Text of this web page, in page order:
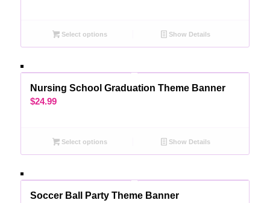
Select options Show Details
Nursing School Graduation Theme Banner
$24.99
Select options Show Details
Soccer Ball Party Theme Banner